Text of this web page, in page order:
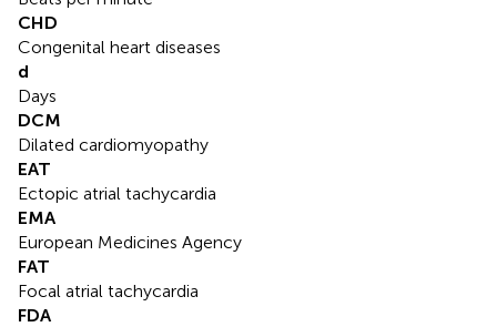
CHD
Congenital heart diseases
d
Days
DCM
Dilated cardiomyopathy
EAT
Ectopic atrial tachycardia
EMA
European Medicines Agency
FAT
Focal atrial tachycardia
FDA